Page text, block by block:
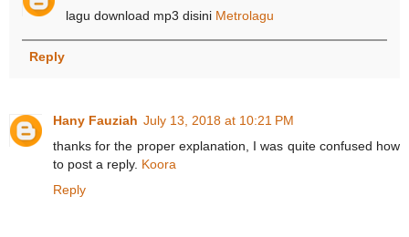
lagu download mp3 disini Metrolagu
Reply
Hany Fauziah July 13, 2018 at 10:21 PM
thanks for the proper explanation, I was quite confused how
to post a reply. Koora
Reply